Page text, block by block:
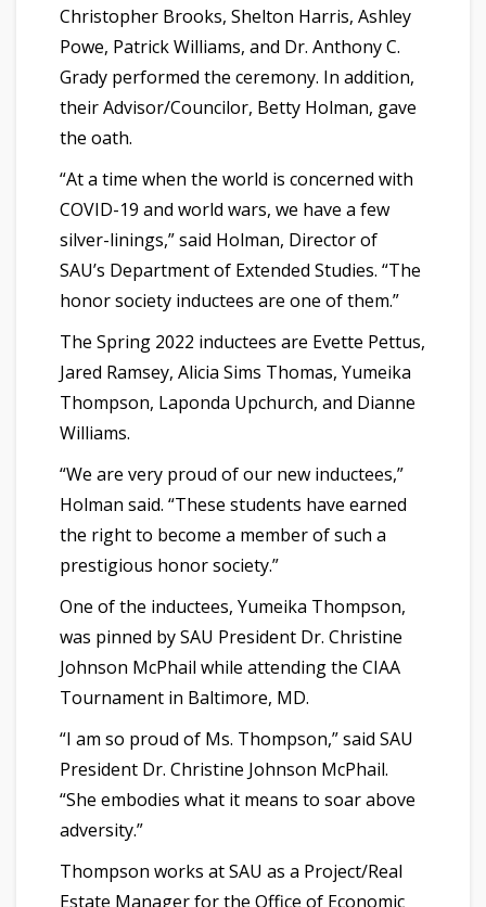
Christopher Brooks, Shelton Harris, Ashley
Powe, Patrick Williams, and Dr. Anthony C.
Grady performed the ceremony. In addition,
their Advisor/Councilor, Betty Holman, gave
the oath.
“At a time when the world is concerned with
COVID-19 and world wars, we have a few
silver-linings,” said Holman, Director of
SAU’s Department of Extended Studies. “The
honor society inductees are one of them.”
The Spring 2022 inductees are Evette Pettus,
Jared Ramsey, Alicia Sims Thomas, Yumeika
Thompson, Laponda Upchurch, and Dianne
Williams.
“We are very proud of our new inductees,”
Holman said. “These students have earned
the right to become a member of such a
prestigious honor society.”
One of the inductees, Yumeika Thompson,
was pinned by SAU President Dr. Christine
Johnson McPhail while attending the CIAA
Tournament in Baltimore, MD.
“I am so proud of Ms. Thompson,” said SAU
President Dr. Christine Johnson McPhail.
“She embodies what it means to soar above
adversity.”
Thompson works at SAU as a Project/Real
Estate Manager for the Office of Economic